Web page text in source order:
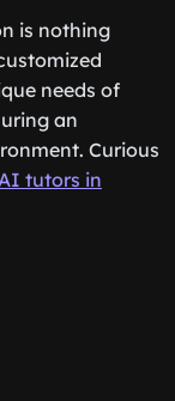
is nothing
needs of
an
Curious
tutors in